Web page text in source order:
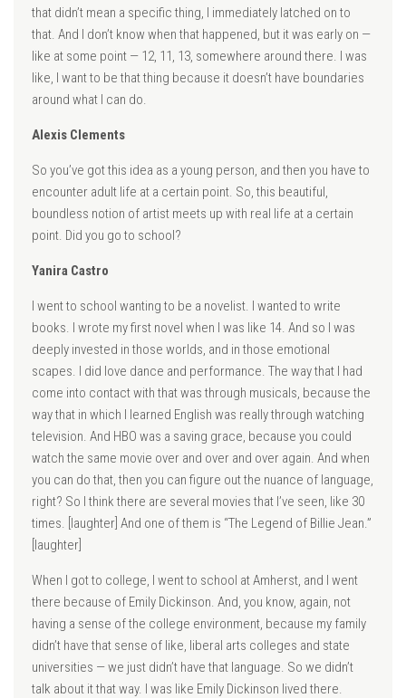
that didn’t mean a specific thing, I immediately latched on to
that. And I don’t know when that happened, but it was early on —
like at some point — 12, 11, 13, somewhere around there. I was
like, I want to be that thing because it doesn’t have boundaries
around what I can do.
Alexis Clements
So you’ve got this idea as a young person, and then you have to
encounter adult life at a certain point. So, this beautiful,
boundless notion of artist meets up with real life at a certain
point. Did you go to school?
Yanira Castro
I went to school wanting to be a novelist. I wanted to write
books. I wrote my first novel when I was like 14. And so I was
deeply invested in those worlds, and in those emotional
scapes. I did love dance and performance. The way that I had
come into contact with that was through musicals, because the
way that in which I learned English was really through watching
television. And HBO was a saving grace, because you could
watch the same movie over and over and over again. And when
you can do that, then you can figure out the nuance of language,
right? So I think there are several movies that I’ve seen, like 30
times. [laughter] And one of them is “The Legend of Billie Jean.”
[laughter]
When I got to college, I went to school at Amherst, and I went
there because of Emily Dickinson. And, you know, again, not
having a sense of the college environment, because my family
didn’t have that sense of like, liberal arts colleges and state
universities — we just didn’t have that language. So we didn’t
talk about it that way. I was like Emily Dickinson lived there.